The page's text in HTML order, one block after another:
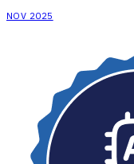
NOV 2025